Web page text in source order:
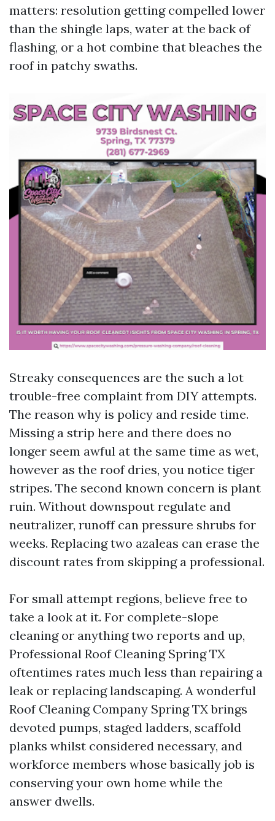
matters: resolution getting compelled lower
than the shingle laps, water at the back of
flashing, or a hot combine that bleaches the
roof in patchy swaths.
Streaky consequences are the such a lot
trouble-free complaint from DIY attempts.
The reason why is policy and reside time.
Missing a strip here and there does no
longer seem awful at the same time as wet,
however as the roof dries, you notice tiger
stripes. The second known concern is plant
ruin. Without downspout regulate and
neutralizer, runoff can pressure shrubs for
weeks. Replacing two azaleas can erase the
discount rates from skipping a professional.
For small attempt regions, believe free to
take a look at it. For complete-slope
cleaning or anything two reports and up,
Professional Roof Cleaning Spring TX
oftentimes rates much less than repairing a
leak or replacing landscaping. A wonderful
Roof Cleaning Company Spring TX brings
devoted pumps, staged ladders, scaffold
planks whilst considered necessary, and
workforce members whose basically job is
conserving your own home while the
answer dwells.